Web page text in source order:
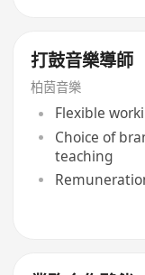
打鼓音樂導師
柏茵音樂
Flexible
Choice of
teaching